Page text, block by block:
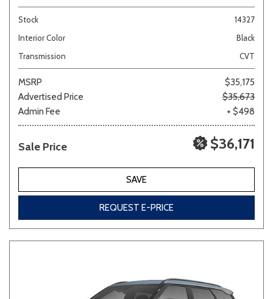
Stock
14327
Interior Color
Black
Transmission
CVT
MSRP
$35,175
Advertised Price
$35,673
Admin Fee
+ $498
Sale Price $36,171
SAVE
REQUEST E-PRICE